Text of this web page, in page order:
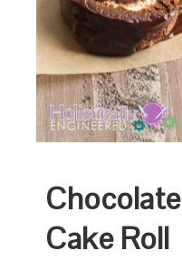
Chocolate
Cake Roll